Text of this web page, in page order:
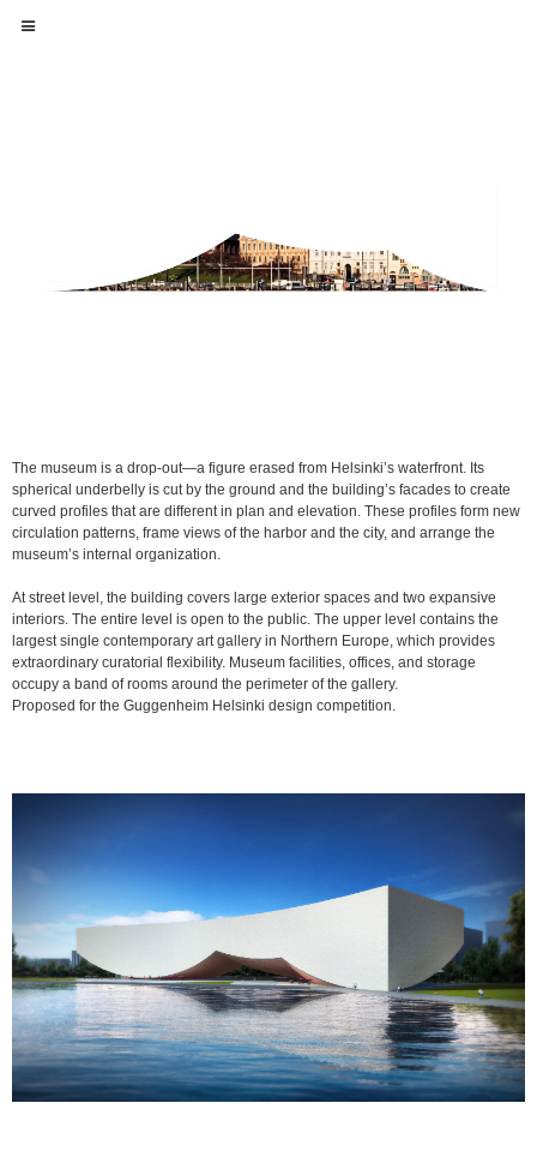
The museum is a drop-out—a figure erased from Helsinki’s waterfront. Its
spherical underbelly is cut by the ground and the building’s facades to create
curved profiles that are different in plan and elevation. These profiles form new
circulation patterns, frame views of the harbor and the city, and arrange the
museum’s internal organization.
At street level, the building covers large exterior spaces and two expansive
interiors. The entire level is open to the public. The upper level contains the
largest single contemporary art gallery in Northern Europe, which provides
extraordinary curatorial flexibility. Museum facilities, offices, and storage
occupy a band of rooms around the perimeter of the gallery.
Proposed for the Guggenheim Helsinki design competition.